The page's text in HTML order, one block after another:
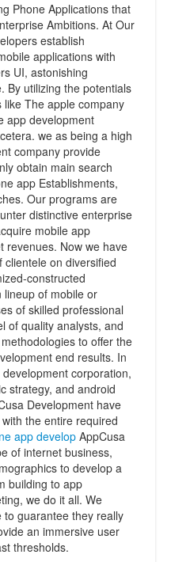
Phone Applications that
Ambitions. At Our
establish
applications with
UI, astonishing
By utilizing the potentials
The apple company
app development
we as being a high
company provide
obtain main search
app Establishments,
Our programs are
distinctive enterprise
mobile app
revenues. Now we have
on diversified
constructed
lineup of mobile or
of skilled professional
of quality analysts, and
to offer the
end results. In
corporation,
strategy, and android
Development have
the entire required
app develop AppCusa
of internet business,
to develop a
building to app
we do it all. We
guarantee they really
an immersive user
thresholds.